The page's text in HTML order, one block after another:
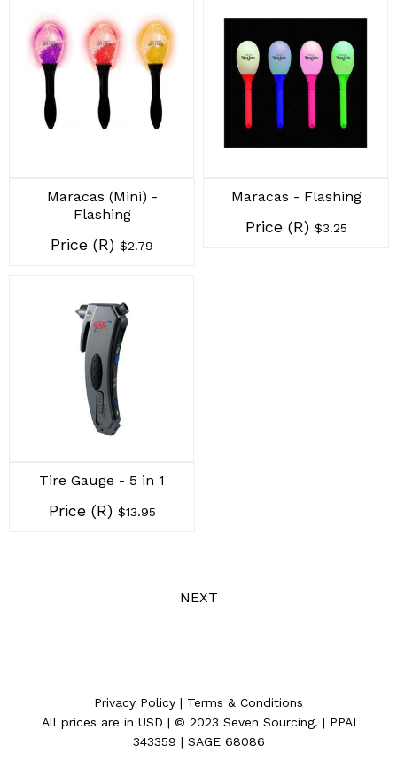
Maracas (Mini) -
Flashing
Price (R) $2.79
Maracas - Flashing
Price (R) $3.25
Tire Gauge - 5 in 1
Price (R) $13.95
NEXT
Privacy Policy | Terms & Conditions
All prices are in USD | © 2023 Seven Sourcing. | PPAI
343359 | SAGE 68086